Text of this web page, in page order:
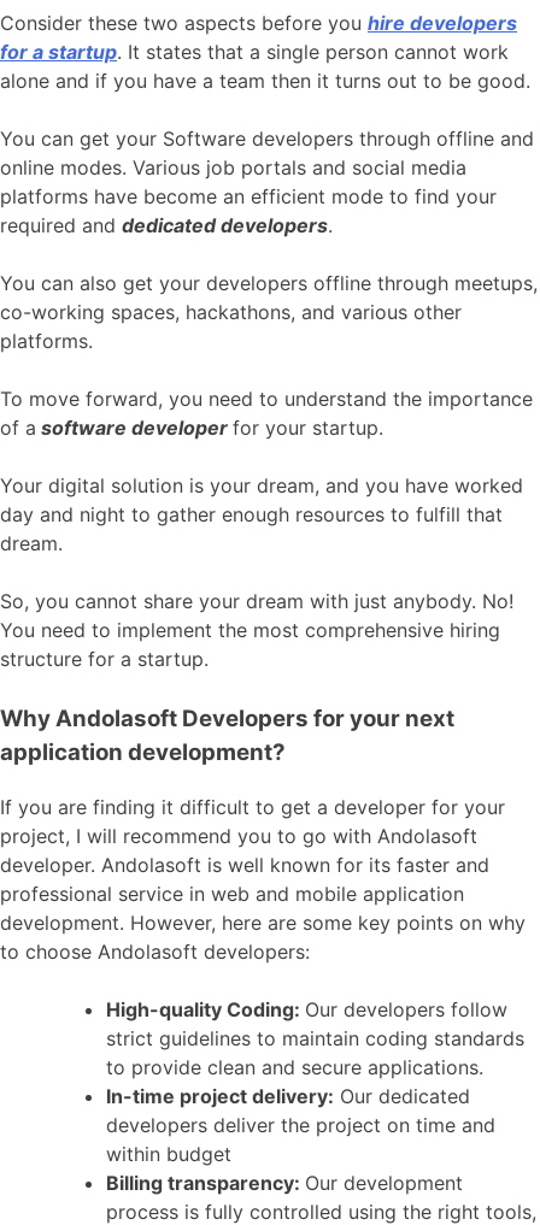
Consider these two aspects before you hire developers
for a startup. It states that a single person cannot work
alone and if you have a team then it turns out to be good.
You can get your Software developers through offline and
online modes. Various job portals and social media
platforms have become an efficient mode to find your
required and dedicated developers.
You can also get your developers offline through meetups,
co-working spaces, hackathons, and various other
platforms.
To move forward, you need to understand the importance
of a software developer for your startup.
Your digital solution is your dream, and you have worked
day and night to gather enough resources to fulfill that
dream.
So, you cannot share your dream with just anybody. No!
You need to implement the most comprehensive hiring
structure for a startup.
Why Andolasoft Developers for your next
application development?
If you are finding it difficult to get a developer for your
project, I will recommend you to go with Andolasoft
developer. Andolasoft is well known for its faster and
professional service in web and mobile application
development. However, here are some key points on why
to choose Andolasoft developers:
High-quality Coding: Our developers follow
strict guidelines to maintain coding standards
to provide clean and secure applications.
In-time project delivery: Our dedicated
developers deliver the project on time and
within budget
Billing transparency: Our development
process is fully controlled using the right tools,